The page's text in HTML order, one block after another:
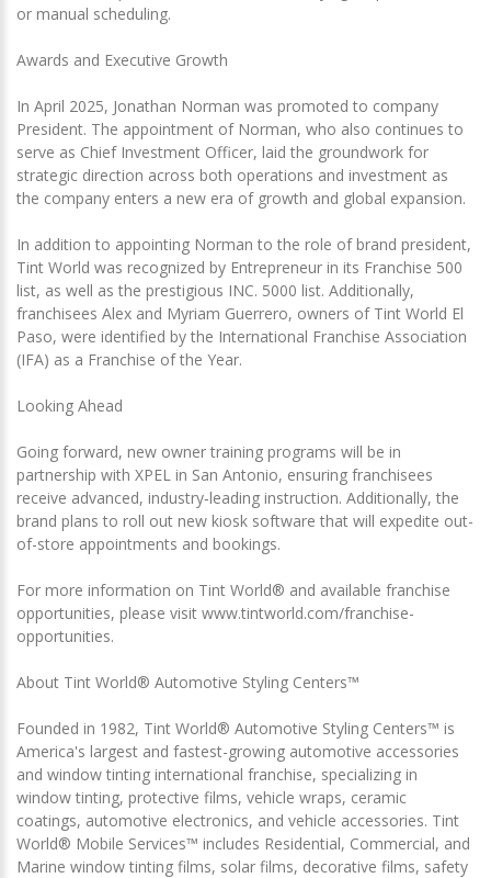
or manual scheduling.
Awards and Executive Growth
In April 2025, Jonathan Norman was promoted to company
President. The appointment of Norman, who also continues to
serve as Chief Investment Officer, laid the groundwork for
strategic direction across both operations and investment as
the company enters a new era of growth and global expansion.
In addition to appointing Norman to the role of brand president,
Tint World was recognized by Entrepreneur in its Franchise 500
list, as well as the prestigious INC. 5000 list. Additionally,
franchisees Alex and Myriam Guerrero, owners of Tint World El
Paso, were identified by the International Franchise Association
(IFA) as a Franchise of the Year.
Looking Ahead
Going forward, new owner training programs will be in
partnership with XPEL in San Antonio, ensuring franchisees
receive advanced, industry‑leading instruction. Additionally, the
brand plans to roll out new kiosk software that will expedite out-
of-store appointments and bookings.
For more information on Tint World® and available franchise
opportunities, please visit www.tintworld.com/franchise-
opportunities.
About Tint World® Automotive Styling Centers™
Founded in 1982, Tint World® Automotive Styling Centers™ is
America's largest and fastest-growing automotive accessories
and window tinting international franchise, specializing in
window tinting, protective films, vehicle wraps, ceramic
coatings, automotive electronics, and vehicle accessories. Tint
World® Mobile Services™ includes Residential, Commercial, and
Marine window tinting films, solar films, decorative films, safety